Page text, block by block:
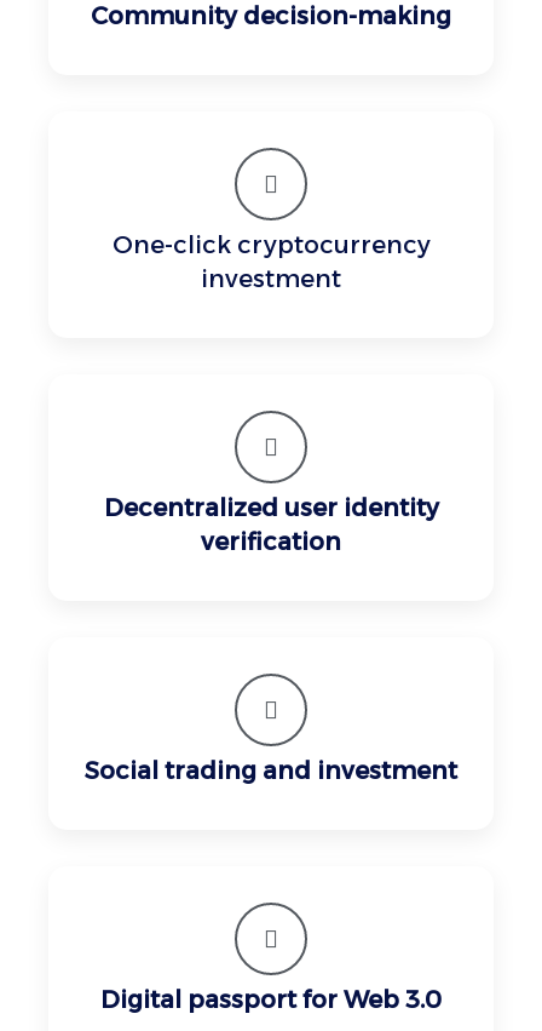
Community decision-making
One-click cryptocurrency
investment
Decentralized user identity
verification
Social trading and investment
Digital passport for Web 3.0